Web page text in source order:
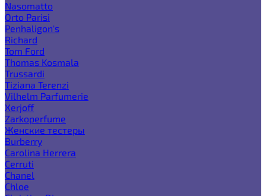
Nasomatto
Orto Parisi
Penhaligon's
Richard
Tom Ford
Thomas Kosmala
Trussardi
Tiziana Terenzi
Vilhelm Parfumerie
Xerjoff
Zarkoperfume
Женские тестеры
Burberry
Carolina Herrera
Cerruti
Chanel
Chloe